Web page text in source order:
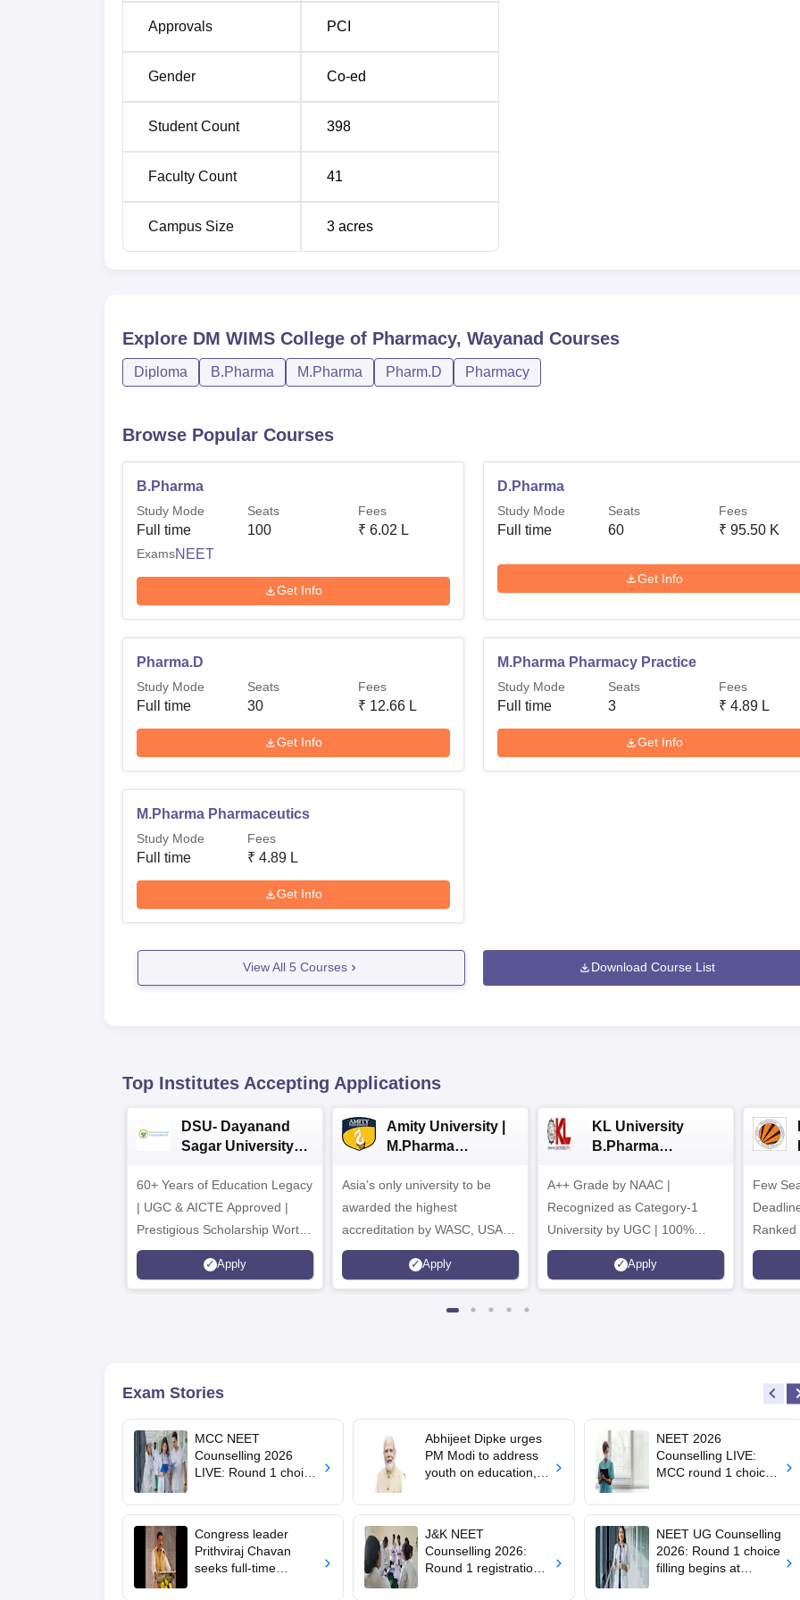
Approvals PCI
Gender Co-ed
Student Count 398
Faculty Count 41
Campus Size 3 acres
Explore DM WIMS College of Pharmacy, Wayanad Courses
Diploma B.Pharma M.Pharma Pharm.D Pharmacy
Browse Popular Courses
B.Pharma
Study Mode
Full time
Seats
100
Fees
₹ 6.02 L
ExamsNEET
Get Info
D.Pharma
Study Mode
Full time
Seats
60
Fees
₹ 95.50 K
Get Info
Pharma.D
Study Mode
Full time
Seats
30
Fees
₹ 12.66 L
Get Info
M.Pharma Pharmacy Practice
Study Mode
Full time
Seats
3
Fees
₹ 4.89 L
Get Info
M.Pharma Pharmaceutics
Study Mode
Full time
Fees
₹ 4.89 L
Get Info
View All 5 Courses Download Course List
Top Institutes Accepting Applications
DSU- Dayanand
Sagar University
60+ Years of Education Legacy
| UGC & AICTE Approved |
Prestigious Scholarship Worth
6 Crores
Apply
Amity University |
M.Pharma
Asia’s only university to be
awarded the highest
accreditation by WASC, USA
and by the Quality Assurance
Agency for Higher Education
Apply
KL University
B.Pharma
A++ Grade by NAAC |
Recognized as Category-1
University by UGC | 100%
Placement, 75 LPA Highest
CTC, 487 Recruiters
Apply
Few
Ranked
Exam Stories
MCC NEET
Counselling 2026
LIVE: Round 1 choice
mcc.nic.in for MBBS,
Abhijeet Dipke urges
PM Modi to address
youth on education,
day speech
NEET 2026
Counselling LIVE:
MCC round 1 choice
mcc.nic.in for MBBS,
Congress leader
Prithviraj Chavan
seeks full-time
J&K NEET
Counselling 2026:
Round 1 registration
NEET UG Counselling
2026: Round 1 choice
filling begins at